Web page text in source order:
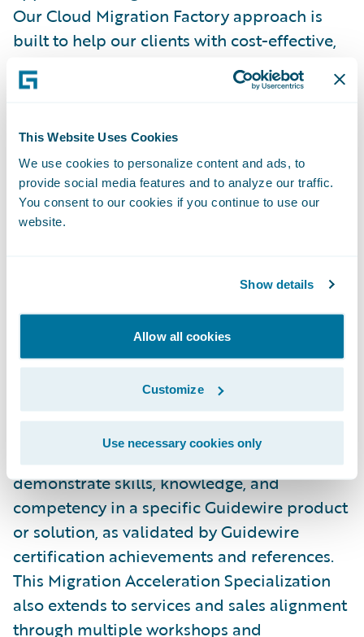
This Website Uses Cookies
We use cookies to personalize content and ads, to
provide social media features and to analyze our traffic.
You consent to our cookies if you continue to use our
website.
Show details
Allow all cookies
Customize
Use necessary cookies only
Our Cloud Migration Factory approach is
built to help our clients with cost-effective,
efficient, and swift migrations to the
Guidewire Cloud Platform, while ensuring
strategy so that they realize their planned
benefits faster,” said Neeraj Gupta, Americas
Guidewire Cloud Center of Excellence
Leader, Ernst & Young LLP.
System Integrator Market Growth Award for
EMEA, a PartnerConnect Consulting
Excellence Award, at Guidewire’s most
recent annual customer conference
Specializations are both regionally and
globally based and require partners to
demonstrate skills, knowledge, and
competency in a specific Guidewire product
or solution, as validated by Guidewire
certification achievements and references.
This Migration Acceleration Specialization
also extends to services and sales alignment
through multiple workshops and